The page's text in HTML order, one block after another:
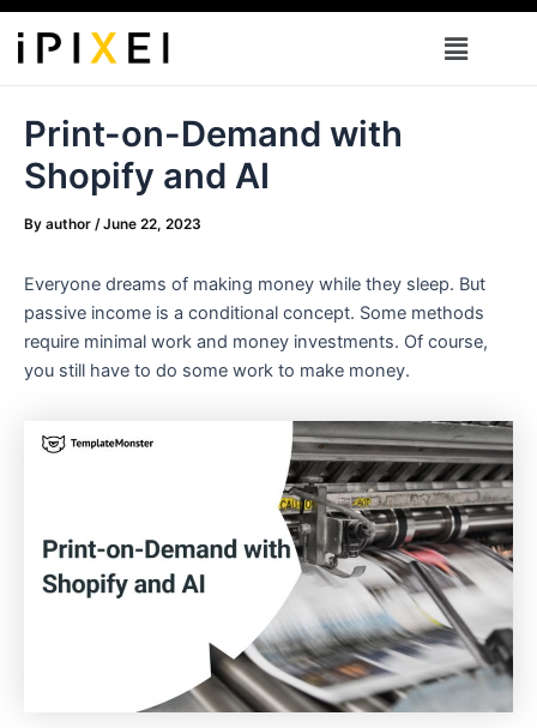
Skip
content
Menu
Print-on-Demand with
Shopify and AI
By author /June 22, 2023
Everyone dreams of making money while they sleep. But
passive income is a conditional concept. Some methods
require minimal work and money investments. Of course,
you still have to do some work to make money.